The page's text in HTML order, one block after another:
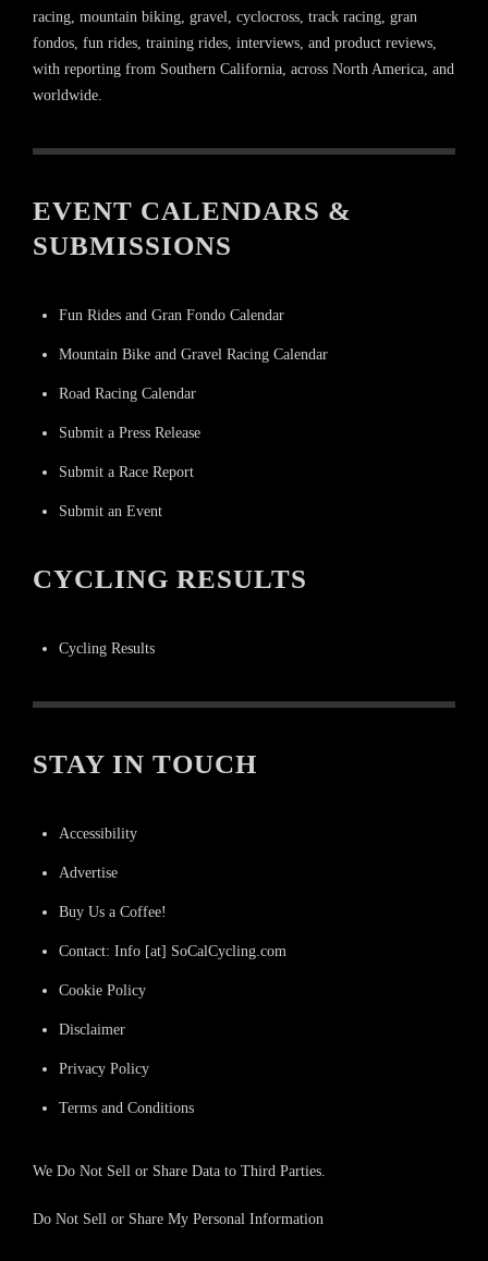
racing, mountain biking, gravel, cyclocross, track racing, gran
fondos, fun rides, training rides, interviews, and product reviews,
with reporting from Southern California, across North America, and
worldwide.
EVENT CALENDARS &
SUBMISSIONS
Fun Rides and Gran Fondo Calendar
Mountain Bike and Gravel Racing Calendar
Road Racing Calendar
Submit a Press Release
Submit a Race Report
Submit an Event
CYCLING RESULTS
Cycling Results
STAY IN TOUCH
Accessibility
Advertise
Buy Us a Coffee!
Contact: Info [at] SoCalCycling.com
Cookie Policy
Disclaimer
Privacy Policy
Terms and Conditions
We Do Not Sell or Share Data to Third Parties.
Do Not Sell or Share My Personal Information